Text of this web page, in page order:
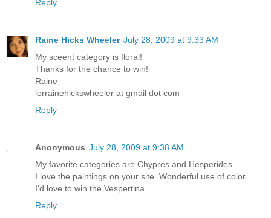
Reply
Raine Hicks Wheeler July 28, 2009 at 9:33 AM
My sceent category is floral!
Thanks for the chance to win!
Raine
lorrainehickswheeler at gmail dot com
Reply
Anonymous July 28, 2009 at 9:38 AM
My favorite categories are Chypres and Hesperides.
I love the paintings on your site. Wonderful use of color.
I'd love to win the Vespertina.
Reply